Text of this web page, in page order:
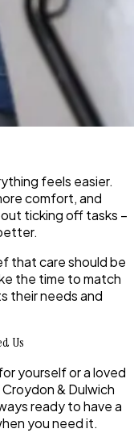
feels easier.
comfort, and
ticking off tasks –
that care should be
the time to match
their needs and
Us
yourself or a loved
& Dulwich
ready to have a
you need it.